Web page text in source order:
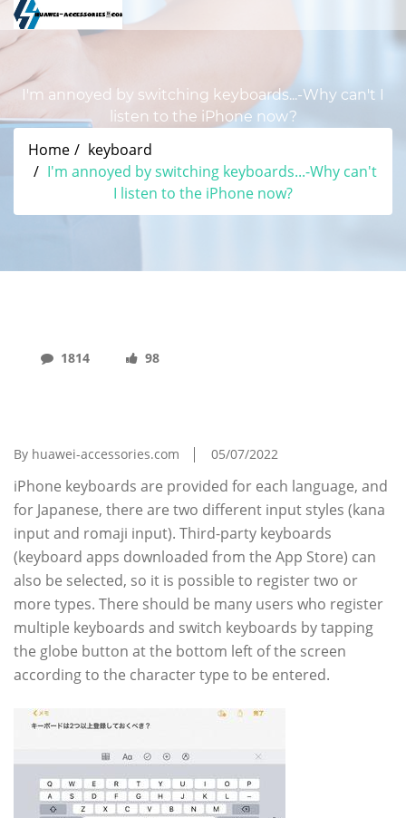
I'm annoyed by switching keyboards...-Why can't I
listen to the iPhone now?
Home
keyboard
I'm annoyed by switching keyboards...-Why can't
I listen to the iPhone now?
1814 98
By huawei-accessories.com 05/07/2022
iPhone keyboards are provided for each language, and
for Japanese, there are two different input styles (kana
input and romaji input). Third-party keyboards
(keyboard apps downloaded from the App Store) can
also be selected, so it is possible to register two or
more types. There should be many users who register
multiple keyboards and switch keyboards by tapping
the globe button at the bottom left of the screen
according to the character type to be entered.